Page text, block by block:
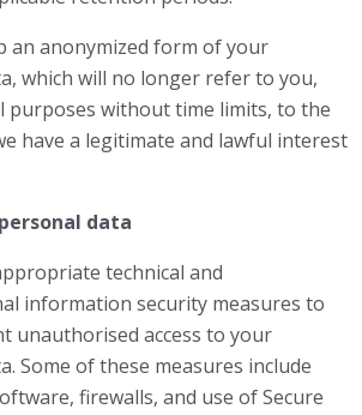
an anonymized form of your
which will no longer refer to you,
purposes without time limits, to the
have a legitimate and lawful interest
data
technical and
information security measures to
unauthorised access to your
Some of these measures include
firewalls, and use of Secure